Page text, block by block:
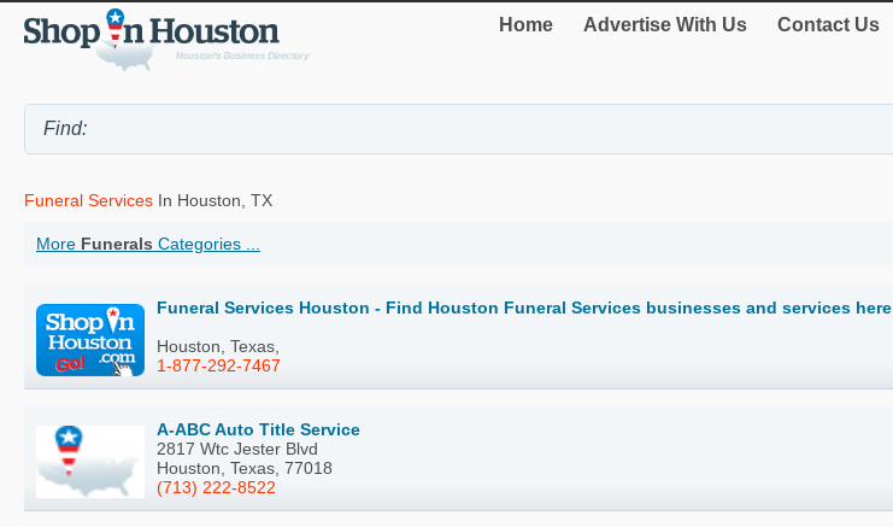
Home Advertise With Us Contact Us
Funeral Services In Houston, TX
More Funerals Categories ...
Funeral Services Houston - Find Houston Funeral Services businesses and services here
Houston, Texas,
1-877-292-7467
A-ABC Auto Title Service
2817 Wtc Jester Blvd
Houston, Texas, 77018
(713) 222-8522